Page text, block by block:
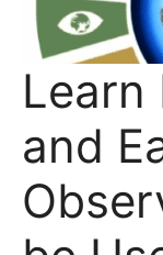
Learn
and